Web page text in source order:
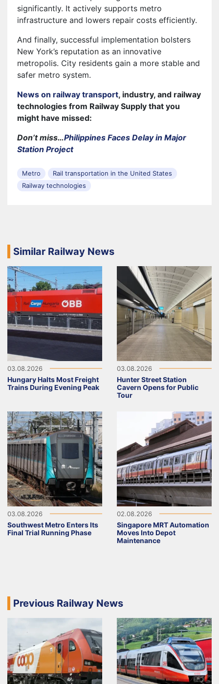
significantly. It actively supports metro
infrastructure and lowers repair costs efficiently.
And finally, successful implementation bolsters
New York’s reputation as an innovative
metropolis. City residents gain a more stable and
safer metro system.
News on railway transport, industry, and railway
technologies from Railway Supply that you
might have missed:
Don’t miss…Philippines Faces Delay in Major
Station Project
Metro
Rail transportation in the United States
Railway technologies
Similar Railway News
03.08.2026
Hungary Halts Most Freight
Trains During Evening Peak
03.08.2026
Hunter Street Station
Cavern Opens for Public
Tour
03.08.2026
Southwest Metro Enters Its
Final Trial Running Phase
02.08.2026
Singapore MRT Automation
Moves Into Depot
Maintenance
Previous Railway News